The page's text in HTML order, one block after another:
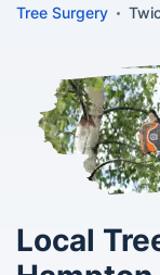
Tree Surgery
Local